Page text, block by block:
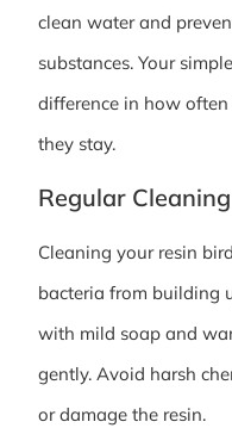
clean water and
substances. Your
difference in how
they stay.
Regular
Cleaning your resin
bacteria from building
with mild soap and
gently. Avoid harsh
or damage the resin.